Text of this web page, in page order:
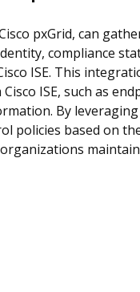
pxGrid, can
compliance
ISE. This
ISE, such as
By
policies based on
maintain